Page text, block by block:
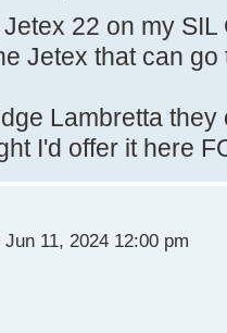
22 on my
Jetex that can
Lambretta
I'd offer it here
11, 2024 12:00 pm